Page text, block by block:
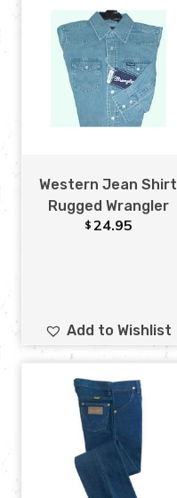
Western Jean Shirt
Rugged Wrangler
$ 24.95
Add to Wishlist